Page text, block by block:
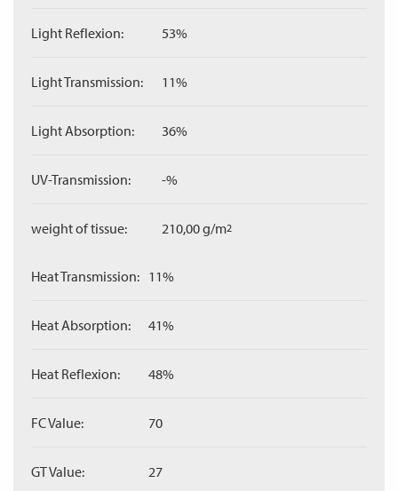
Light Reflexion: 53%
Light Transmission: 11%
Light Absorption: 36%
UV-Transmission: -%
weight of tissue: 210,00 g/m2
Heat Transmission: 11%
Heat Absorption: 41%
Heat Reflexion: 48%
FC Value: 70
GT Value: 27